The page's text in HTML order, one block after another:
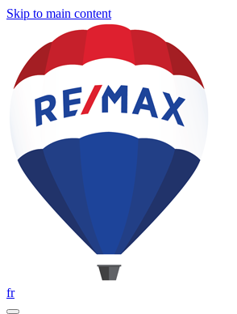
Skip to main content
fr